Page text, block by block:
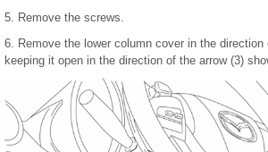
5. Remove the screws.
6. Remove the lower column cover in the direction
keeping it open in the direction of the arrow (3)